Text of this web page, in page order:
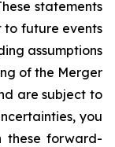
statements
to future events
assumptions
of the Merger
are subject to
you
these forward-